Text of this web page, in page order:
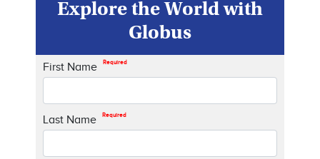
Explore the World with
Globus
First Name Required
Last Name Required